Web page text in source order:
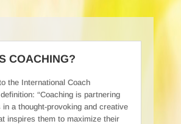
COACHING?
the International Coach
“Coaching is partnering
a thought-provoking and creative
inspires them to maximize their